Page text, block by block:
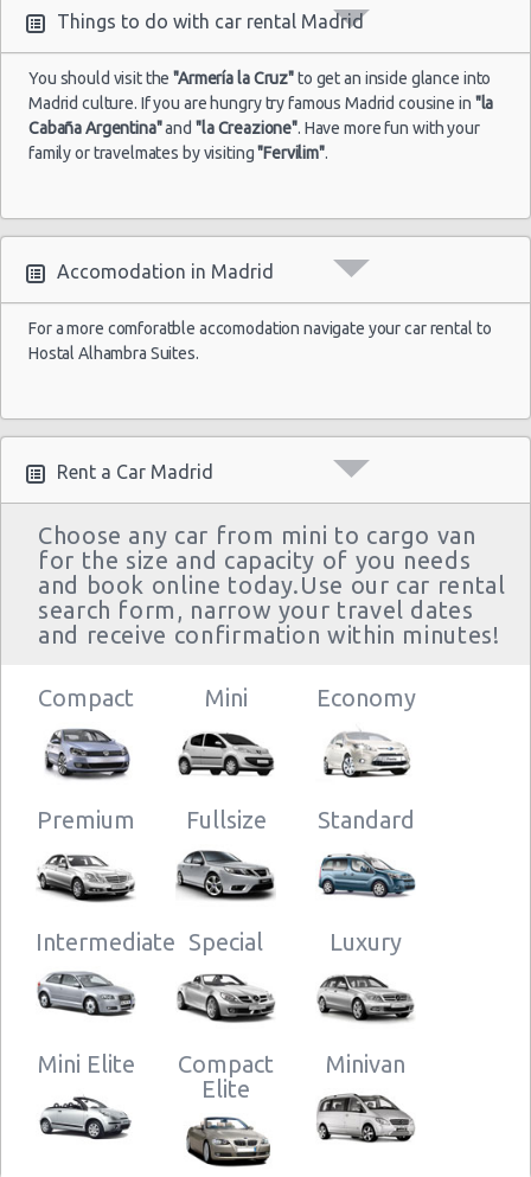
Ford
Minibus
Audi A4
Cabrio
Premium 4 2 BOOK
E200
Caravella
Premium
Things to do with car rental Madrid
You should visit the"Armería la Cruz"to get an inside glance into
Madrid culture. If you are hungry try famous Madrid cousine in "la
Cabaña Argentina"and "la Creazione". Have more fun with your
family or travelmates by visiting"Fervilim".
Accomodation in Madrid
For a more comforatble accomodation navigate your car rental to
Hostal Alhambra Suites.
Rent a Car Madrid
Choose any car from mini to cargo van
for the size and capacity of you needs
and book online today.Use our car rental
search form, narrow your travel dates
and receive confirmation within minutes!
Compact Mini Economy
Premium Fullsize Standard
Intermediate Special Luxury
Mini Elite
Compact
Elite
Minivan